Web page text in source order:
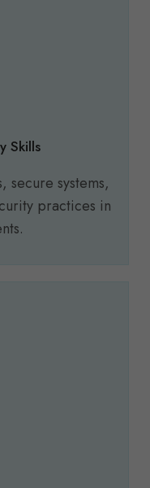
Skills
secure systems,
practices in